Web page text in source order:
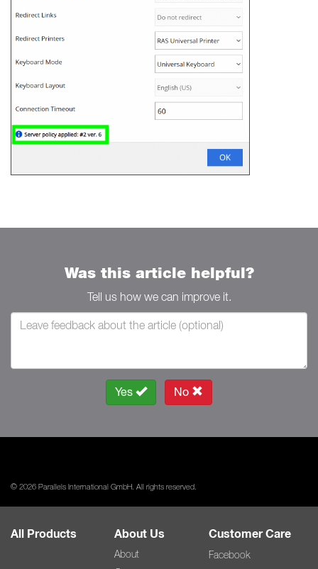
Was this article helpful?
Tell us how we can improve it.
Yes No
© 2026 Parallels International GmbH. All rights reserved.
All Products About Us
About
Customer Care
Facebook